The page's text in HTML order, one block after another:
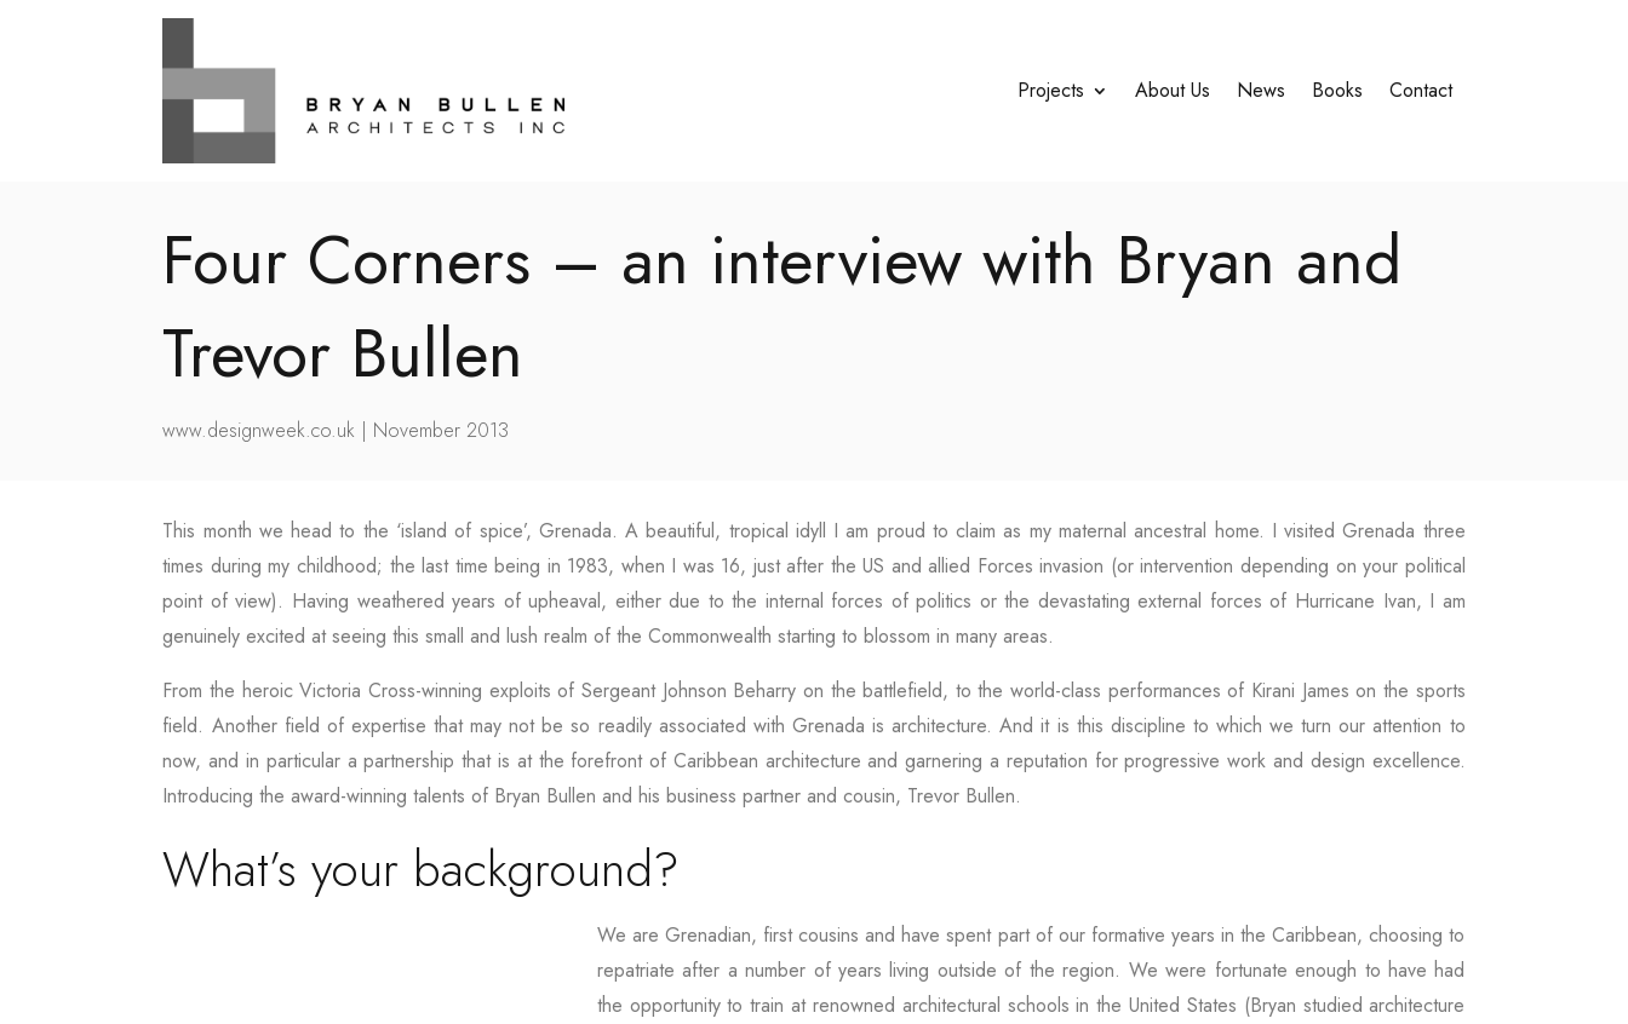
Projects About Us News Books Contact
Four Corners – an interview with Bryan and
Trevor Bullen
www.designweek.co.uk | November 2013
This month we head to the ‘island of spice’, Grenada. A beautiful, tropical idyll I am proud to claim as my maternal ancestral home. I visited Grenada three
times during my childhood; the last time being in 1983, when I was 16, just after the US and allied Forces invasion (or intervention depending on your political
point of view). Having weathered years of upheaval, either due to the internal forces of politics or the devastating external forces of Hurricane Ivan, I am
genuinely excited at seeing this small and lush realm of the Commonwealth starting to blossom in many areas.
From the heroic Victoria Cross-winning exploits of Sergeant Johnson Beharry on the battlefield, to the world-class performances of Kirani James on the sports
field. Another field of expertise that may not be so readily associated with Grenada is architecture. And it is this discipline to which we turn our attention to
now, and in particular a partnership that is at the forefront of Caribbean architecture and garnering a reputation for progressive work and design excellence.
Introducing the award-winning talents of Bryan Bullen and his business partner and cousin, Trevor Bullen.
What’s your background?
We are Grenadian, first cousins and have spent part of our formative years in the Caribbean, choosing to
repatriate after a number of years living outside of the region. We were fortunate enough to have had
the opportunity to train at renowned architectural schools in the United States (Bryan studied architecture